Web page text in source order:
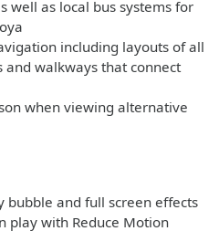
well as local bus systems for
including layouts of all
walkways that connect
when viewing alternative
and full screen effects
play with Reduce Motion